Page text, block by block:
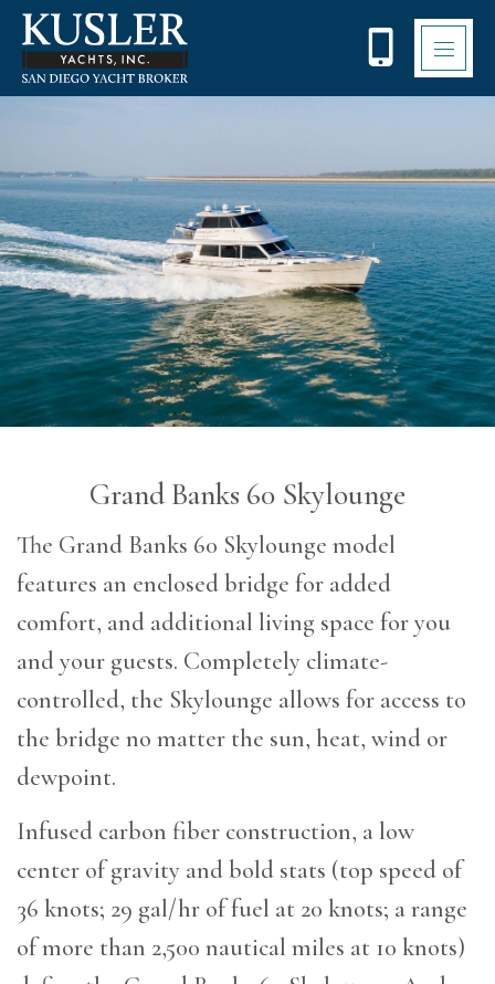
Please
note:
website
system.
Grand Banks 60 Skylounge
The Grand Banks 60 Skylounge model
features an enclosed bridge for added
comfort, and additional living space for you
and your guests. Completely climate-
controlled, the Skylounge allows for access to
the bridge no matter the sun, heat, wind or
dewpoint.
Infused carbon fiber construction, a low
center of gravity and bold stats (top speed of
36 knots; 29 gal/hr of fuel at 20 knots; a range
of more than 2,500 nautical miles at 10 knots)